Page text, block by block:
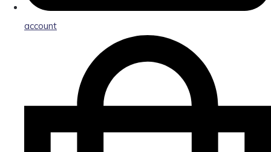
account